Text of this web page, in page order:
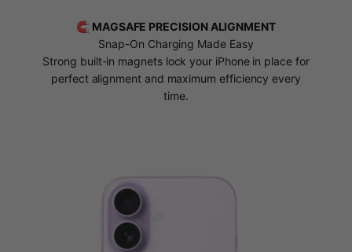
🧲 MAGSAFE PRECISION ALIGNMENT
Snap-On Charging Made Easy
Strong built-in magnets lock your iPhone in place for
perfect alignment and maximum efficiency every
time.